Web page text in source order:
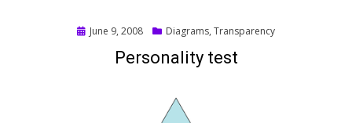
Posted
June 9, 2008 Diagrams, Transparency
Personality test